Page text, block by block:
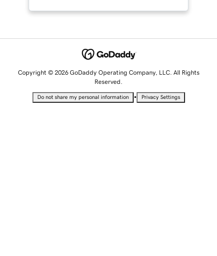
Copyright © 2026 GoDaddy Operating Company, LLC. All Rights
Reserved.
Do not share my personal information • Privacy Settings